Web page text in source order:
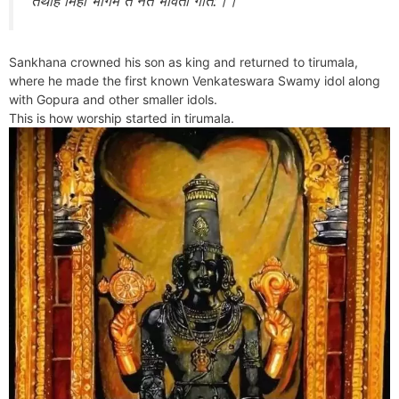
Sankhana crowned his son as king and returned to tirumala,
where he made the first known Venkateswara Swamy idol along
with Gopura and other smaller idols.
This is how worship started in tirumala.